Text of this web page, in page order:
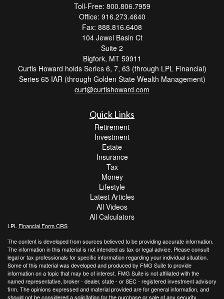
Toll-Free: 800.806.7959
Office: 916.273.4640
Fax: 888.816.6408
104 Jewel Basin Ct
Suite 2
Bigfork, MT 59911
Curtis Howard holds Series 6, 7, 63 (through LPL Financial)
Series 65 IAR (through Golden State Wealth Management)
curt@curtishoward.com
Quick Links
Retirement
Investment
Estate
Insurance
Tax
Money
Lifestyle
Latest Articles
All Videos
All Calculators
LPL Financial Form CRS
The content is developed from sources believed to be providing accurate information.
The information in this material is not intended as tax or legal advice. Please consult
legal or tax professionals for specific information regarding your individual situation.
Some of this material was developed and produced by FMG Suite to provide
information on a topic that may be of interest. FMG Suite is not affiliated with the
named representative, broker - dealer, state - or SEC - registered investment advisory
firm. The opinions expressed and material provided are for general information, and
should not be considered a solicitation for the purchase or sale of any security.